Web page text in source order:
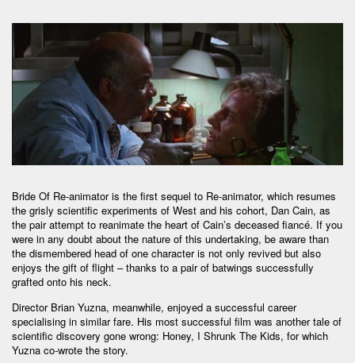
Bride Of Re-animator is the first sequel to Re-animator, which resumes
the grisly scientific experiments of West and his cohort, Dan Cain, as
the pair attempt to reanimate the heart of Cain’s deceased fiancé. If you
were in any doubt about the nature of this undertaking, be aware than
the dismembered head of one character is not only revived but also
enjoys the gift of flight – thanks to a pair of batwings successfully
grafted onto his neck.
Director Brian Yuzna, meanwhile, enjoyed a successful career
specialising in similar fare. His most successful film was another tale of
scientific discovery gone wrong: Honey, I Shrunk The Kids, for which
Yuzna co-wrote the story.